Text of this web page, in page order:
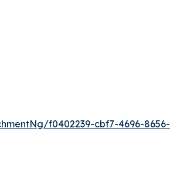
f0402239-cbf7-4696-8656-